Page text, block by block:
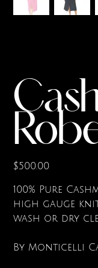
Price
$500.00
100% Pure
high gauge
wash or dry
By Monticelli